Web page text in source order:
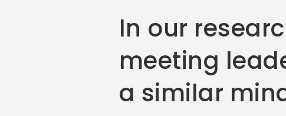
In our
meeting
a similar